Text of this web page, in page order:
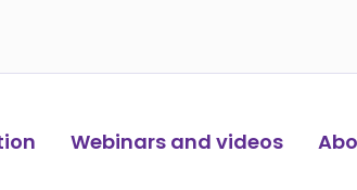
Webinars and videos